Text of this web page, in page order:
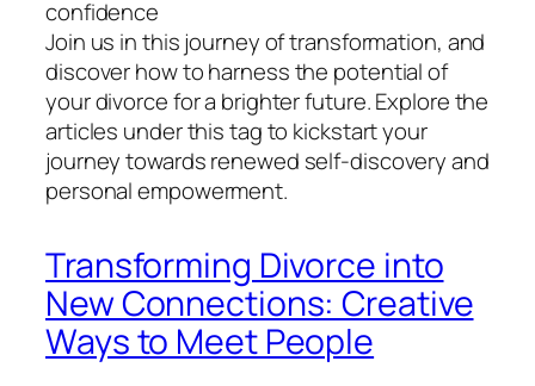
confidence
Join us in this journey of transformation, and
discover how to harness the potential of
your divorce for a brighter future. Explore the
articles under this tag to kickstart your
journey towards renewed self-discovery and
personal empowerment.
Transforming Divorce into
New Connections: Creative
Ways to Meet People